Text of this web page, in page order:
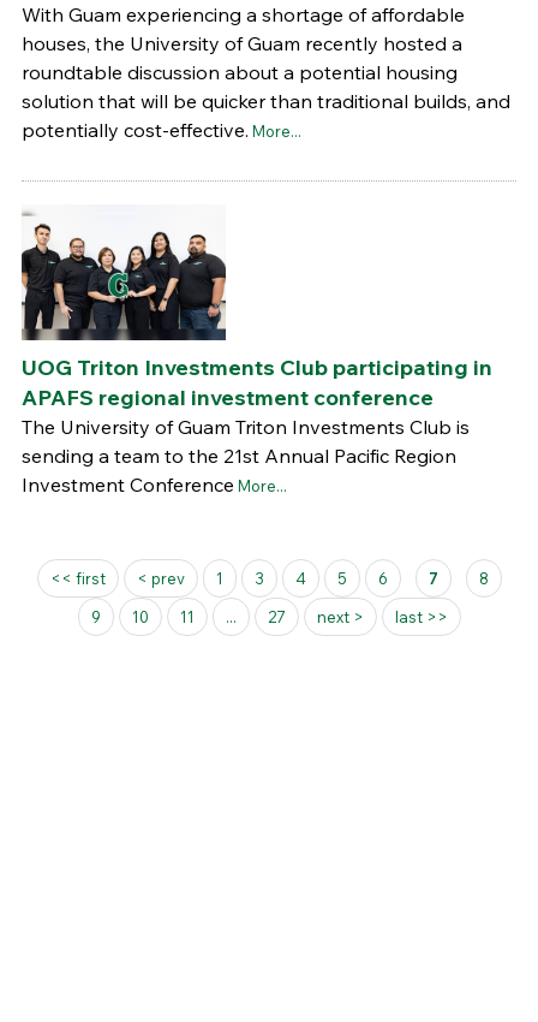
With Guam experiencing a shortage of affordable
houses, the University of Guam recently hosted a
roundtable discussion about a potential housing
solution that will be quicker than traditional builds, and
potentially cost-effective. More...
UOG Triton Investments Club participating in
APAFS regional investment conference
The University of Guam Triton Investments Club is
sending a team to the 21st Annual Pacific Region
Investment Conference More...
Pages
<< first < prev 1 3 4 5 6 7
8
9
10 11 ... 27 next > last >>